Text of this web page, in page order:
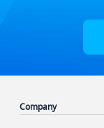
Company